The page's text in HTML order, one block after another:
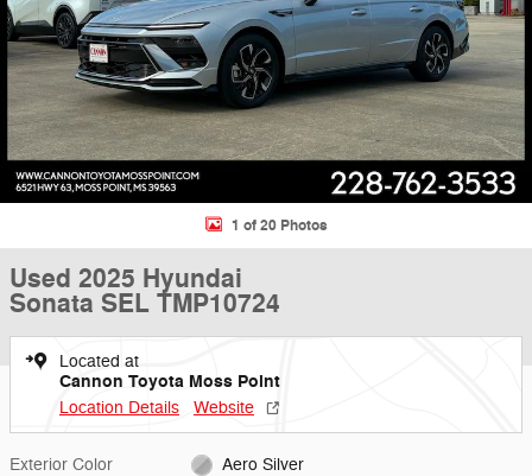
1 of 20 Photos
Used 2025 Hyundai
Sonata SEL TMP10724
Located at
Cannon Toyota Moss Point
Location Details Website
Exterior Color Aero Silver